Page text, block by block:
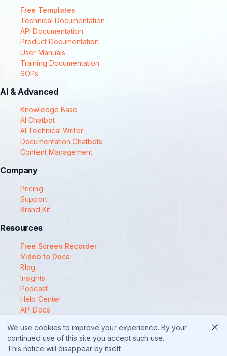
Free Templates
Technical Documentation
API Documentation
Product Documentation
User Manuals
Training Documentation
SOPs
AI & Advanced
Knowledge Base
AI Chatbot
AI Technical Writer
Documentation Chatbots
Content Management
Company
Pricing
Support
Brand Kit
Resources
Free Screen Recorder
Video to Docs
Blog
Insights
Podcast
Help Center
API Docs
© 2025 Docsie
We use cookies to improve your experience. By your
continued use of this site you accept such use.
This notice will disappear by itself.